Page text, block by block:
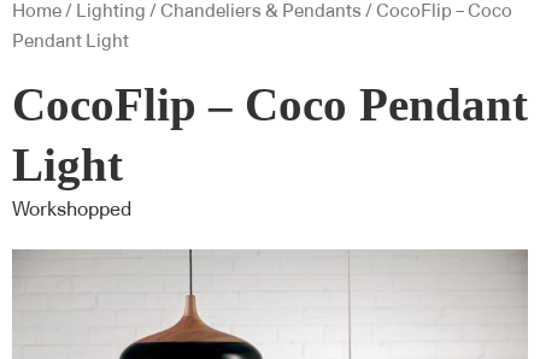
Home / Lighting / Chandeliers & Pendants / CocoFlip – Coco
Pendant Light
CocoFlip – Coco Pendant
Light
Workshopped